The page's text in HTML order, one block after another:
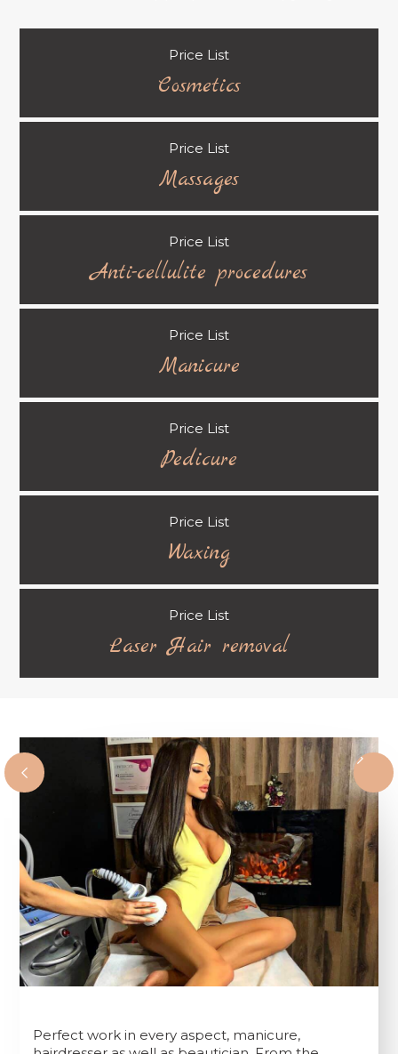
Price List
Cosmetics
Price List
Massages
Price List
Anti-cellulite procedures
Price List
Manicure
Price List
Pedicure
Price List
Waxing
Price List
Laser Hair removal
Perfect work in every aspect, manicure,